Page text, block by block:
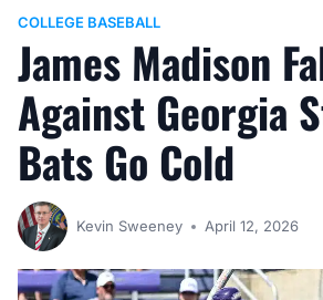
COLLEGE BASEBALL
James Madison
Against Georgia
Bats Go Cold
Kevin Sweeney April 12, 2026